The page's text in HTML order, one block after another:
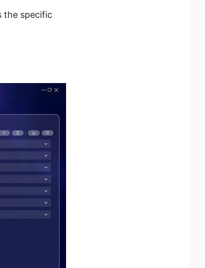
the specific